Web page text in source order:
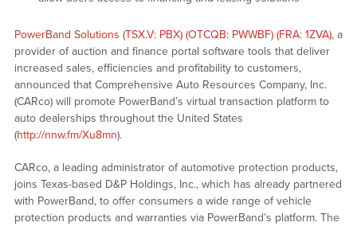
PowerBand Solutions (TSX.V: PBX) (OTCQB: PWWBF) (FRA: 1ZVA), a
provider of auction and finance portal software tools that deliver
increased sales, efficiencies and profitability to customers,
announced that Comprehensive Auto Resources Company, Inc.
(CARco) will promote PowerBand’s virtual transaction platform to
auto dealerships throughout the United States
(http://nnw.fm/Xu8mn).
CARco, a leading administrator of automotive protection products,
joins Texas-based D&P Holdings, Inc., which has already partnered
with PowerBand, to offer consumers a wide range of vehicle
protection products and warranties via PowerBand’s platform. The